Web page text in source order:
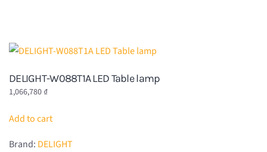
DELIGHT-W088T1A LED Table lamp
1,066,780 ₫
Add to cart
Brand: DELIGHT